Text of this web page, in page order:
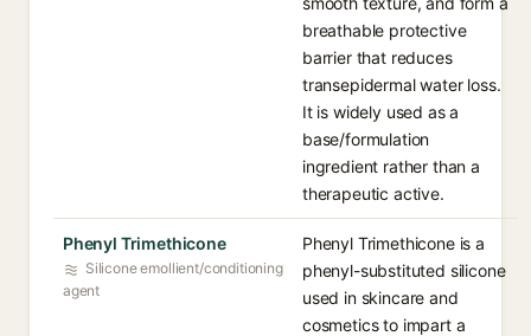
breathable protective
barrier that reduces
transepidermal water loss.
It is widely used as a
base/formulation
ingredient rather than a
therapeutic active.
Phenyl Trimethicone
Silicone emollient/conditioning
agent
Phenyl Trimethicone is a
phenyl-substituted silicone
used in skincare and
cosmetics to impart a